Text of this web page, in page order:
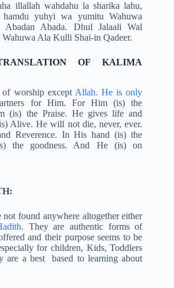
illallah wahdahu la sharika lahu,
yuhyi wa yumitu Wahuwa
Abadan Abada. Dhul Jalaali Wal
Ala Kulli Shai-in Qadeer.
OF KALIMA
worship except Allah. He is only
for Him. For Him (is) the
(is) the Praise. He gives life and
Alive. He will not die, never, ever.
Reverence. In His hand (is) the
the goodness. And He (is) on
not found anywhere altogether either
They are authentic forms of
and their purpose seems to be
for children, Kids, Toddlers
are a best based to learning about